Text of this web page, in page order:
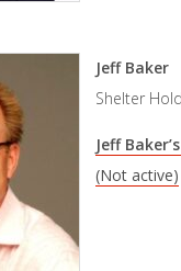
Jeff Baker
Shelter
Jeff
(Not active)